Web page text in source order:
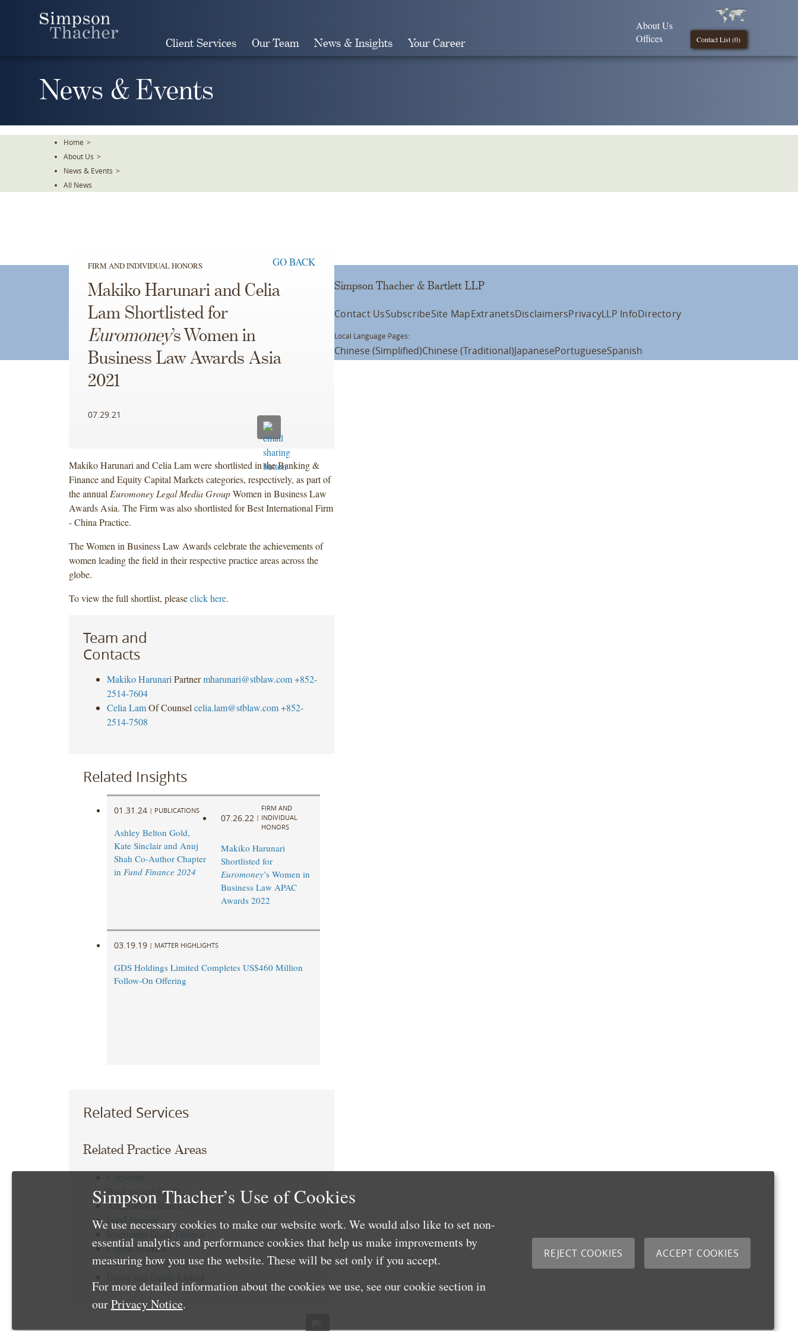
Client Services Our Team News & Insights Your Career Contact List (0)
About Us
Offices
News & Events
Home >
About Us >
News & Events >
All News
FIRM AND INDIVIDUAL HONORS GO BACK
Makiko Harunari and Celia
Lam Shortlisted for
Euromoney’s Women in
Business Law Awards Asia
2021
07.29.21
Makiko Harunari and Celia Lam were shortlisted in the Banking &
Finance and Equity Capital Markets categories, respectively, as part of
the annual Euromoney Legal Media GroupWomen in Business Law
Awards Asia. The Firm was also shortlisted for Best International Firm
- China Practice.
The Women in Business Law Awards celebrate the achievements of
women leading the field in their respective practice areas across the
globe.
To view the full shortlist, pleaseclick here.
Team and
Contacts
Makiko Harunari Partner mharunari@stblaw.com +852-
2514-7604
Celia Lam Of Counsel celia.lam@stblaw.com +852-
2514-7508
Related Insights
01.31.24 | PUBLICATIONS
Ashley Belton Gold,
Kate Sinclair and Anuj
Shah Co-Author Chapter
in Fund Finance 2024
07.26.22 |
FIRM AND
INDIVIDUAL
HONORS
Makiko Harunari
Shortlisted for
Euromoney’s Women in
Business Law APAC
Awards 2022
03.19.19 | MATTER HIGHLIGHTS
GDS Holdings Limited Completes US$460 Million
Follow-On Offering
Related Services
Related Practice Areas
Banking and Credit
Acquisition Finance
Investment Grade Finance
Capital Markets
Initial Public Offerings
Simpson Thacher & Bartlett LLP
Contact UsSubscribeSite MapExtranetsDisclaimersPrivacyLLP InfoDirectory
Local Language Pages:
Chinese (Simplified)Chinese (Traditional)JapanesePortugueseSpanish
Simpson Thacher’s Use of Cookies
We use necessary cookies to make our website work. We would also like to set non-
essential analytics and performance cookies that help us make improvements by
measuring how you use the website. These will be set only if you accept.
For more detailed information about the cookies we use, see our cookie section in
ourPrivacy Notice.
REJECT COOKIES ACCEPT COOKIES